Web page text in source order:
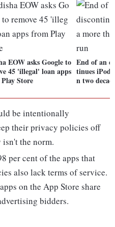
EOW asks Google to
45 'illegal' loan apps
Store
End of an
tinues iPod
n two
be intentionally
their privacy policies off
the norm.
per cent of the apps that
also lack terms of service.
on the App Store share
bidders.